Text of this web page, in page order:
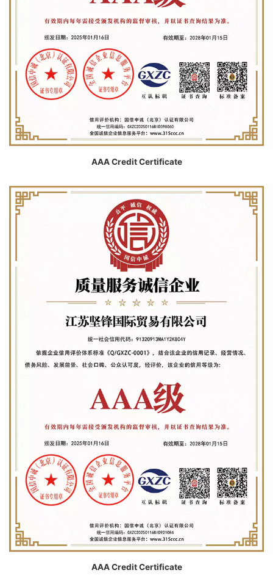
AAA Credit Certificate
AAA Credit Certificate